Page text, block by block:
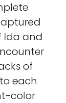
Ida and
of
each
color